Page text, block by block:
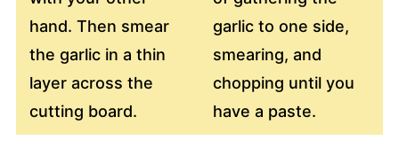
hand. Then smear
the garlic in a thin
layer across the
cutting board.
garlic to one side,
smearing, and
chopping until you
have a paste.